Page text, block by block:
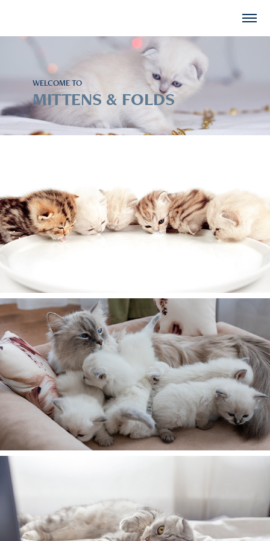
WELCOME TO
MITTENS & FOLDS
Available Kittens
Our Cattery
Contact Us